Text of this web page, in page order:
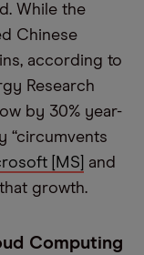
While the
Chinese
according to
Research
by 30% year-
“circumvents
[MS]
and
growth.
Computing